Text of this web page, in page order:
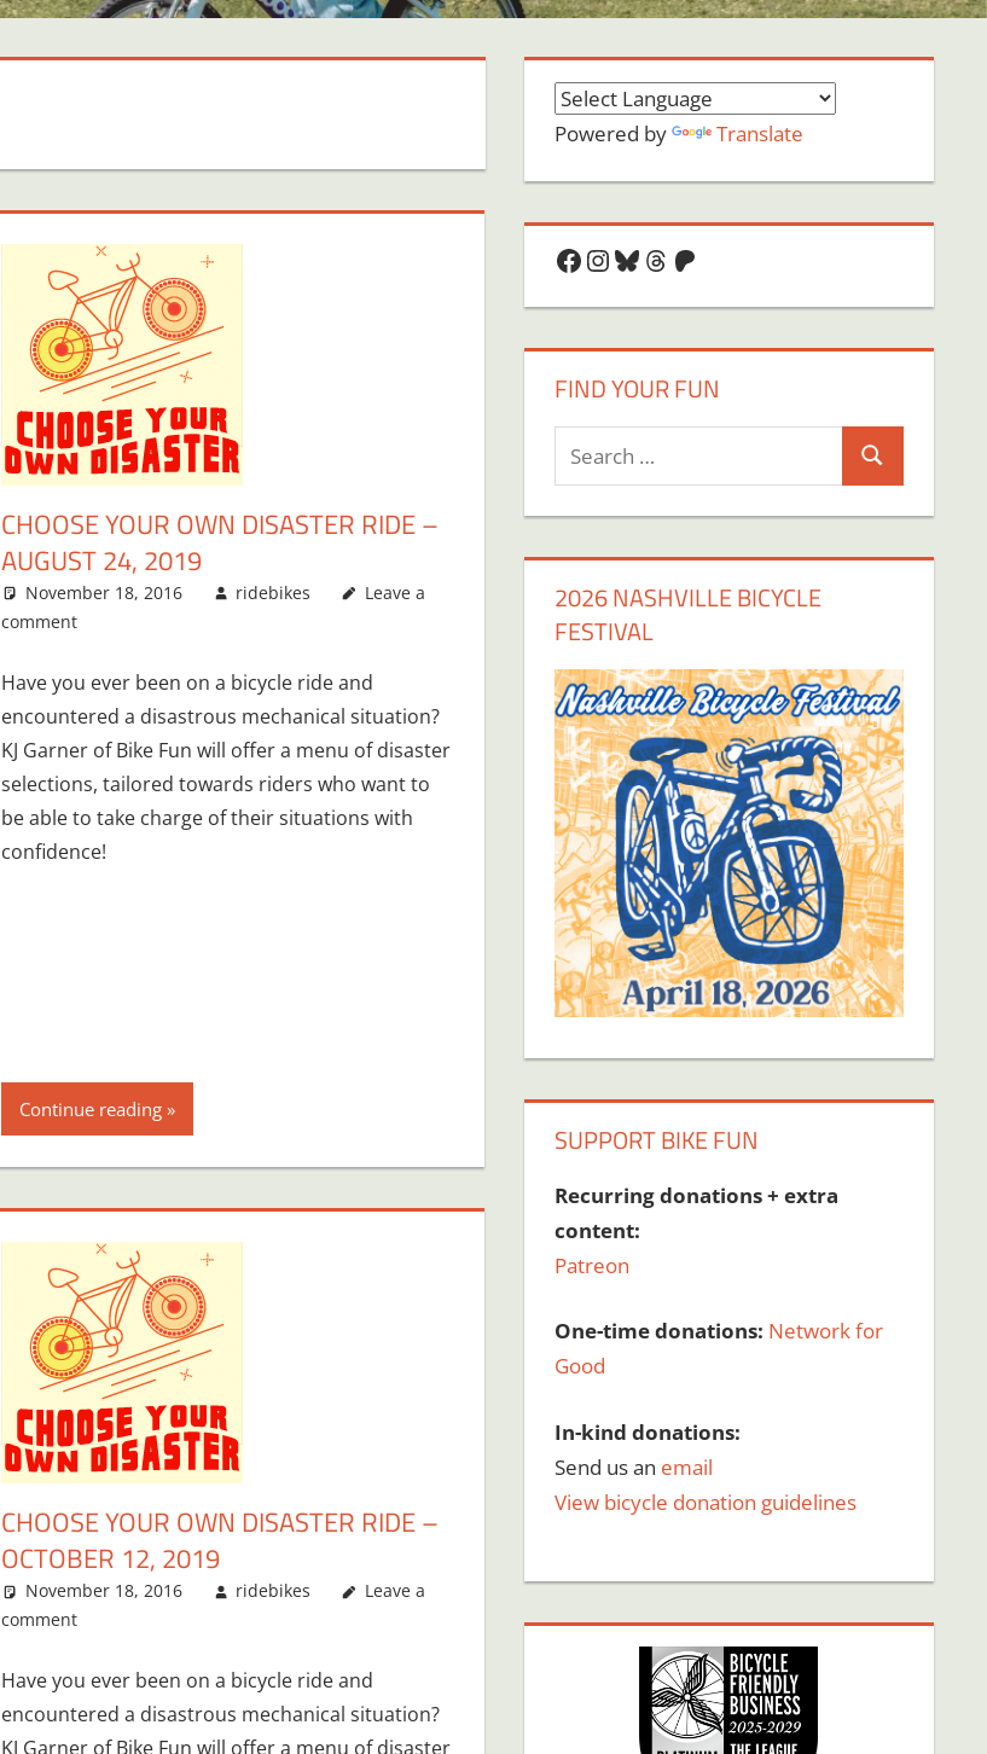
CHOOSE YOUR OWN DISASTER RIDE –
AUGUST 24, 2019
November 18, 2016 ridebikes
Leave a
comment
Have you ever been on a bicycle ride and
encountered a disastrous mechanical situation?
KJ Garner of Bike Fun will offer a menu of disaster
selections, tailored towards riders who want to
be able to take charge of their situations with
confidence!
Continue reading
CHOOSE YOUR OWN DISASTER RIDE –
OCTOBER 12, 2019
November 18, 2016 ridebikes
Leave a
comment
Have you ever been on a bicycle ride and
encountered a disastrous mechanical situation?
KJ Garner of Bike Fun will offer a menu of disaster
Powered by Translate
Facebook
Instagram
Bluesky
Threads
Patreon
FIND YOUR FUN
Search
2026 NASHVILLE BICYCLE
FESTIVAL
SUPPORT BIKE FUN
Recurring donations + extra
content:
Patreon
One-time donations: Network for
Good
In-kind donations:
Send us an email
View bicycle donation guidelines